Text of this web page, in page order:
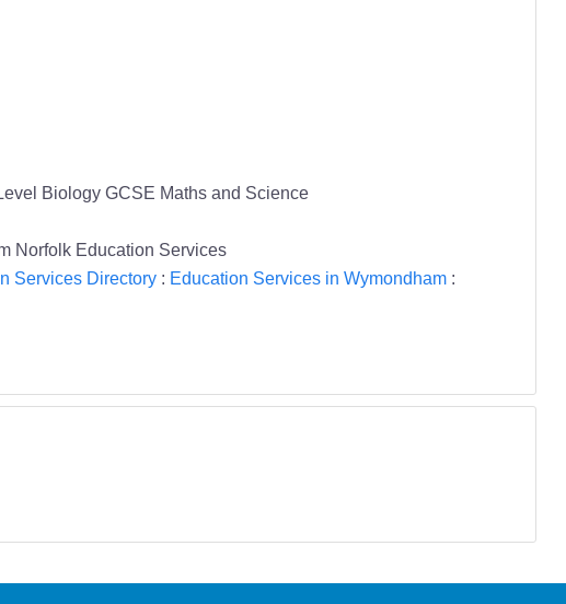
Biology GCSE Maths and Science
Norfolk Education Services
Services Directory: Education Services in Wymondham: